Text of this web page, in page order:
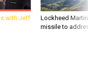
with Jeff
Lockheed
missile to